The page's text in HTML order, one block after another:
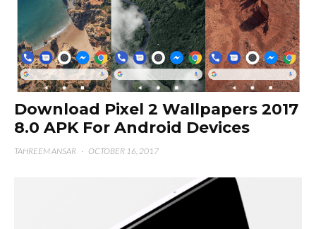
Download Pixel 2 Wallpapers 2017
8.0 APK For Android Devices
TAHREEM ANSAR · OCTOBER 16, 2017